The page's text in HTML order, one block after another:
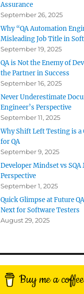
Assurance
September 26, 2025
Why “QA Automation
Misleading Job Title in
September 19, 2025
QA is Not the Enemy of
the Partner in Success
September 16, 2025
Never Underestimate
Engineer’s Perspective
September 11, 2025
Why Shift Left Testing is a
for QA
September 9, 2025
Developer Mindset vs
Perspective
September 1, 2025
Quick Glimpse at Future
Next for Software Testers
August 29, 2025
Buy me a coffee